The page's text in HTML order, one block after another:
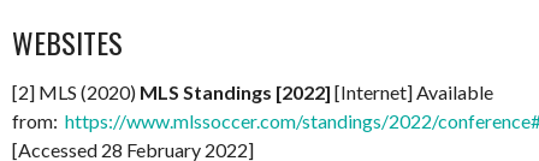
WEBSITES
[2] MLS (2020) MLS Standings [2022] [Internet] Available
from: https://www.mlssoccer.com/standings/2022/
[Accessed 28 February 2022]